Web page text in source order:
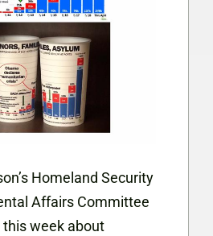
Homeland Security
Affairs Committee
this week about